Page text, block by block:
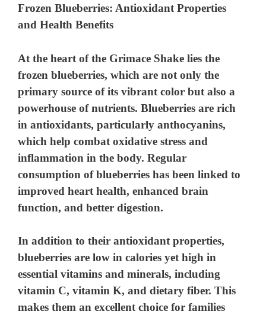
Frozen Blueberries: Antioxidant Properties
and Health Benefits
At the heart of the Grimace Shake lies the
frozen blueberries, which are not only the
primary source of its vibrant color but also a
powerhouse of nutrients. Blueberries are rich
in antioxidants, particularly anthocyanins,
which help combat oxidative stress and
inflammation in the body. Regular
consumption of blueberries has been linked to
improved heart health, enhanced brain
function, and better digestion.
In addition to their antioxidant properties,
blueberries are low in calories yet high in
essential vitamins and minerals, including
vitamin C, vitamin K, and dietary fiber. This
makes them an excellent choice for families